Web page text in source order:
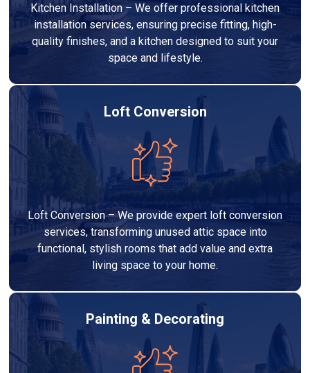
Kitchen Installation – We offer professional kitchen
installation services, ensuring precise fitting, high-
quality finishes, and a kitchen designed to suit your
space and lifestyle.
Loft Conversion
Loft Conversion – We provide expert loft conversion
services, transforming unused attic space into
functional, stylish rooms that add value and extra
living space to your home.
Painting & Decorating